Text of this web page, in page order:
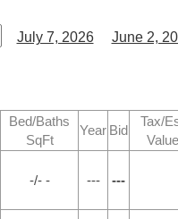
July 7, 2026 June 2,
Bed/Baths
SqFt
Year Bid
Tax/
Value
-/- - --- ---